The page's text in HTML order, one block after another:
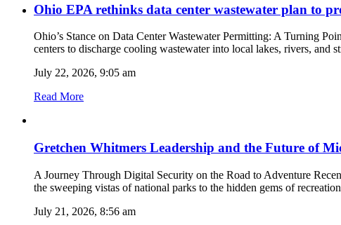
Ohio EPA rethinks data center wastewater plan to
Ohio’s Stance on Data Center Wastewater Permitting: A Turning
centers to discharge cooling wastewater into local lakes, rivers,
July 22, 2026, 9:05 am
Read More
Gretchen Whitmers Leadership and the Future of
A Journey Through Digital Security on the Road to Adventure
the sweeping vistas of national parks to the hidden gems of
July 21, 2026, 8:56 am